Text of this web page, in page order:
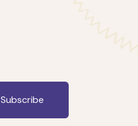
Subscribe